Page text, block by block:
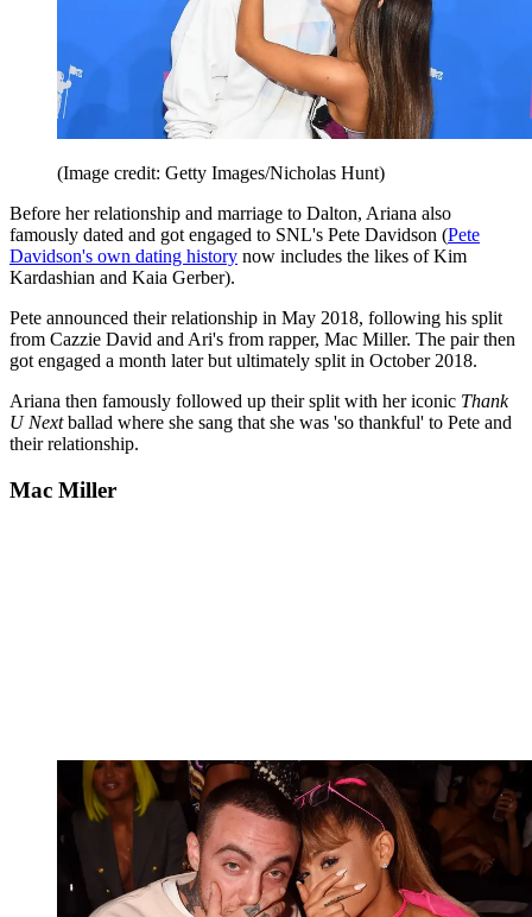
(Image credit: Getty Images/Nicholas Hunt)
Before her relationship and marriage to Dalton, Ariana also
famously dated and got engaged to SNL's Pete Davidson (Pete
Davidson's own dating history now includes the likes of Kim
Kardashian and Kaia Gerber).
Pete announced their relationship in May 2018, following his split
from Cazzie David and Ari's from rapper, Mac Miller. The pair then
got engaged a month later but ultimately split in October 2018.
Ariana then famously followed up their split with her iconic Thank
U Nextballad where she sang that she was 'so thankful' to Pete and
their relationship.
Mac Miller